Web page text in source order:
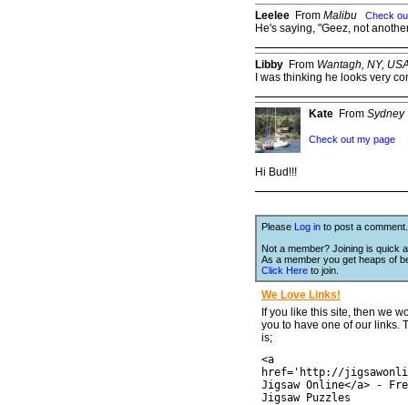
Leelee From Malibu Check
He's saying, "Geez, not
Libby From Wantagh, NY,
I was thinking he looks very
Kate From Sydney
Check out my page
Hi Bud!!!
Please Log in to post a comment.
Not a member? Joining is quick
As a member you get heaps of
Click Here to join.
We Love Links!
If you like this site, then we
you to have one of our links.
is;
<a
href='http://
Jigsaw Online</a> -
Jigsaw Puzzles